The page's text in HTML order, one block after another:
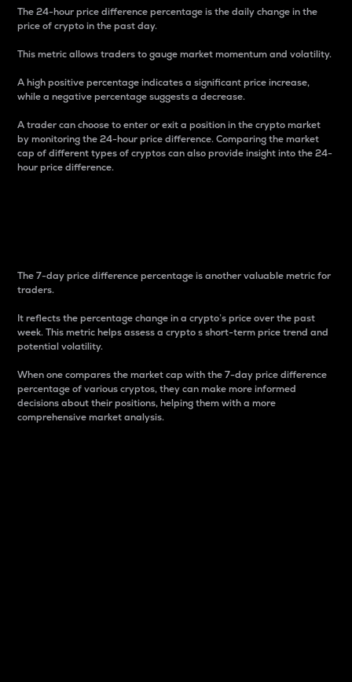
The 24-hour price difference percentage is the daily change in the
price of crypto in the past day.
This metric allows traders to gauge market momentum and volatility.
A high positive percentage indicates a significant price increase,
while a negative percentage suggests a decrease.
A trader can choose to enter or exit a position in the crypto market
by monitoring the 24-hour price difference. Comparing the market
cap of different types of cryptos can also provide insight into the 24-
hour price difference.
The 7-day price difference percentage is another valuable metric for
traders.
It reflects the percentage change in a crypto’s price over the past
week. This metric helps assess a crypto s short-term price trend and
potential volatility.
When one compares the market cap with the 7-day price difference
percentage of various cryptos, they can make more informed
decisions about their positions, helping them with a more
comprehensive market analysis.